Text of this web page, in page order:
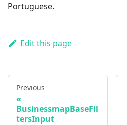
Portuguese.
Edit this page
Previous
BusinessmapBaseFil
tersInput